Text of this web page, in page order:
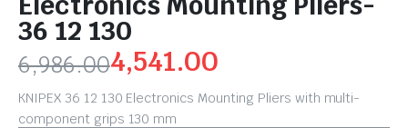
36 12 130
6,986.004,541.00
KNIPEX 36 12 130 Electronics Mounting Pliers with multi-
component grips 130 mm